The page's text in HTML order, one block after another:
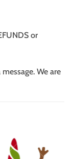
or
We are